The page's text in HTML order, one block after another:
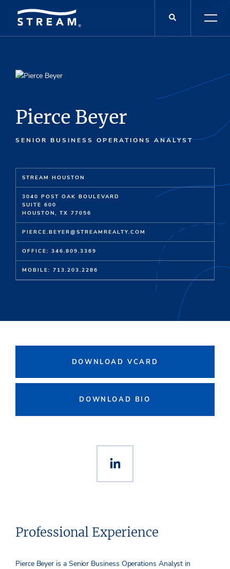
Pierce Beyer
SENIOR BUSINESS OPERATIONS ANALYST
STREAM HOUSTON
3040 POST OAK BOULEVARD
SUITE 600
HOUSTON, TX 77056
PIERCE.BEYER@STREAMREALTY.COM
OFFICE: 346.809.3369
MOBILE: 713.203.2286
DOWNLOAD VCARD
DOWNLOAD BIO
Professional Experience
Pierce Beyer is a Senior Business Operations Analyst in